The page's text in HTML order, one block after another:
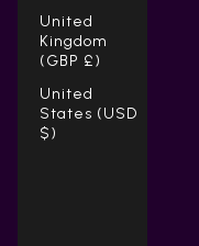
United
Kingdom
(GBP £)
United
States (USD
$)